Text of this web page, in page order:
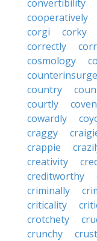
convertibility
cooperatively
corgi
corky
correctly
cosmology
country
courtly
cowardly
craggy
crappie
creativity
creditworthy
criminally
criticality
crotchety
crunchy